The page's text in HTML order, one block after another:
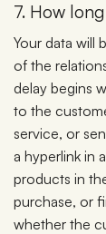
7. How
Your data will
of the
delay begins
to the
service, or
a hyperlink in
products in
purchase, or
whether the